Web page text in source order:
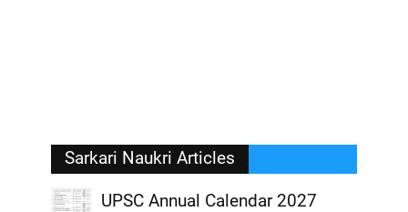
Sarkari Naukri Articles
UPSC Annual Calendar 2027